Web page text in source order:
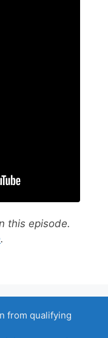
this episode.
.
from qualifying